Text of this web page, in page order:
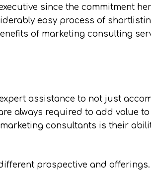
since the commitment
easy process of
of marketing consulting
assistance to not just
always required to add value
consultants is their
prospective and